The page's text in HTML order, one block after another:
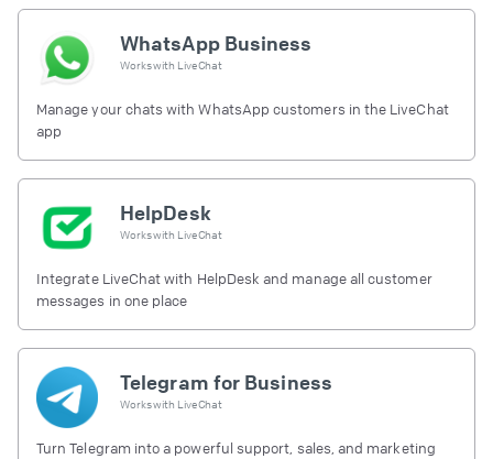
WhatsApp Business
Works with LiveChat
Manage your chats with WhatsApp customers in the LiveChat
app
HelpDesk
Works with LiveChat
Integrate LiveChat with HelpDesk and manage all customer
messages in one place
Telegram for Business
Works with LiveChat
Turn Telegram into a powerful support, sales, and marketing